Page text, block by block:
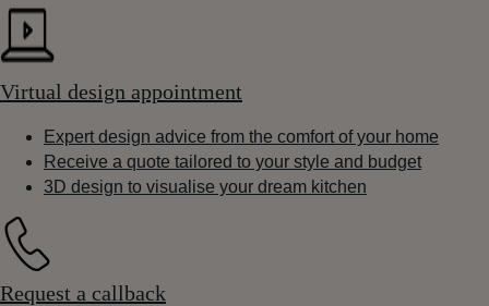
Virtual design appointment
Expert design advice from the comfort of your home
Receive a quote tailored to your style and budget
3D design to visualise your dream kitchen
Request a callback